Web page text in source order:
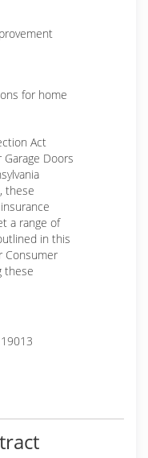
for home
Act
Doors
these
a range of
in this
Consumer
these